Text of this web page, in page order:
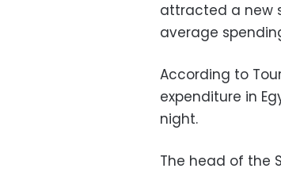
attracted a new
average
According to
expenditure in
night.
The head of the